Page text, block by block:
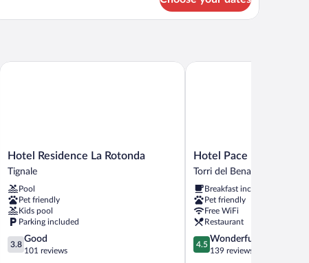
Hotel
Residence
La
Rotonda
Tignale
Hotel Residence La Rotonda
Tignale
Pool
Pet friendly
Kids pool
Parking included
3.8
out
3.8
Good
101 reviews
Hotel Residence La Rotonda
Hotel
Pace
del
Benaco
Hotel Pace
Torri del Benaco
Breakfast included
Pet friendly
Free WiFi
Restaurant
4.5
out
4.5
Wonderful
139 reviews
Hotel Pace